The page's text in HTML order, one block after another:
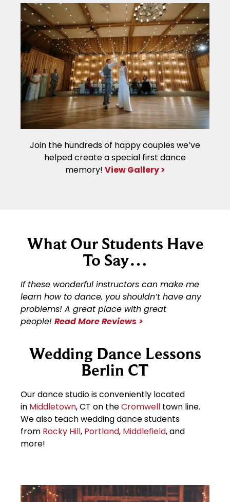
Join the hundreds of happy couples we’ve
helped create a special first dance
memory! View Gallery >
What Our Students Have
To Say…
If these wonderful instructors can make me
learn how to dance, you shouldn’t have any
problems! A great place with great
people! Read More Reviews >
Wedding Dance Lessons
Berlin CT
Our dance studio is conveniently located
in Middletown, CT on theCromwell town line.
We also teach wedding dance students
from Rocky Hill, Portland, Middlefield, and
more!